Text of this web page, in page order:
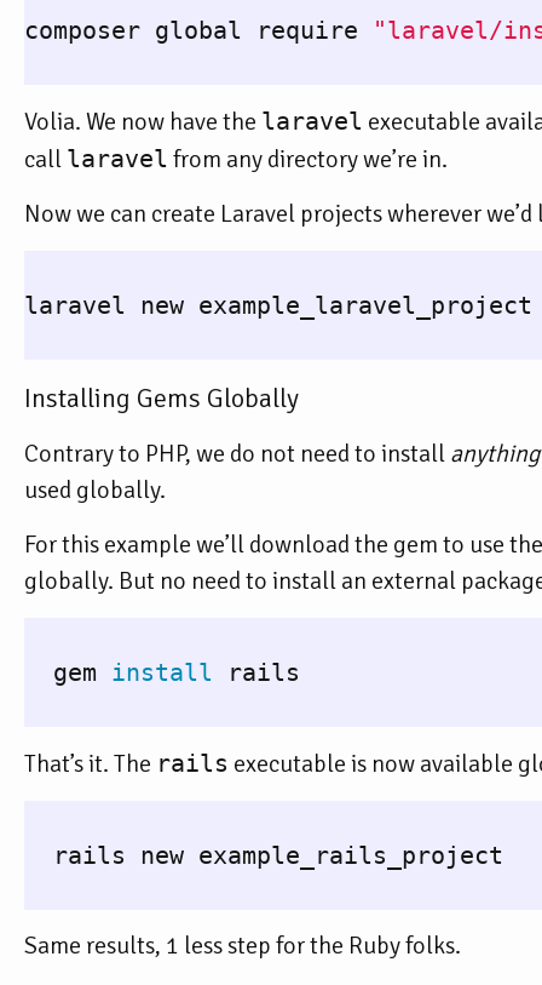
composer global require "laravel/
Volia. We now have the laravel executable
call laravel from any directory we’re in.
Now we can create Laravel projects wherever we’d
laravel new example_laravel_project
Installing Gems Globally
Contrary to PHP, we do not need to install anything
used globally.
For this example we’ll download the gem to use
globally. But no need to install an external
  gem
install rails
That’s it. The rails executable is now available
  rails new example_rails_project
Same results, 1 less step for the Ruby folks.